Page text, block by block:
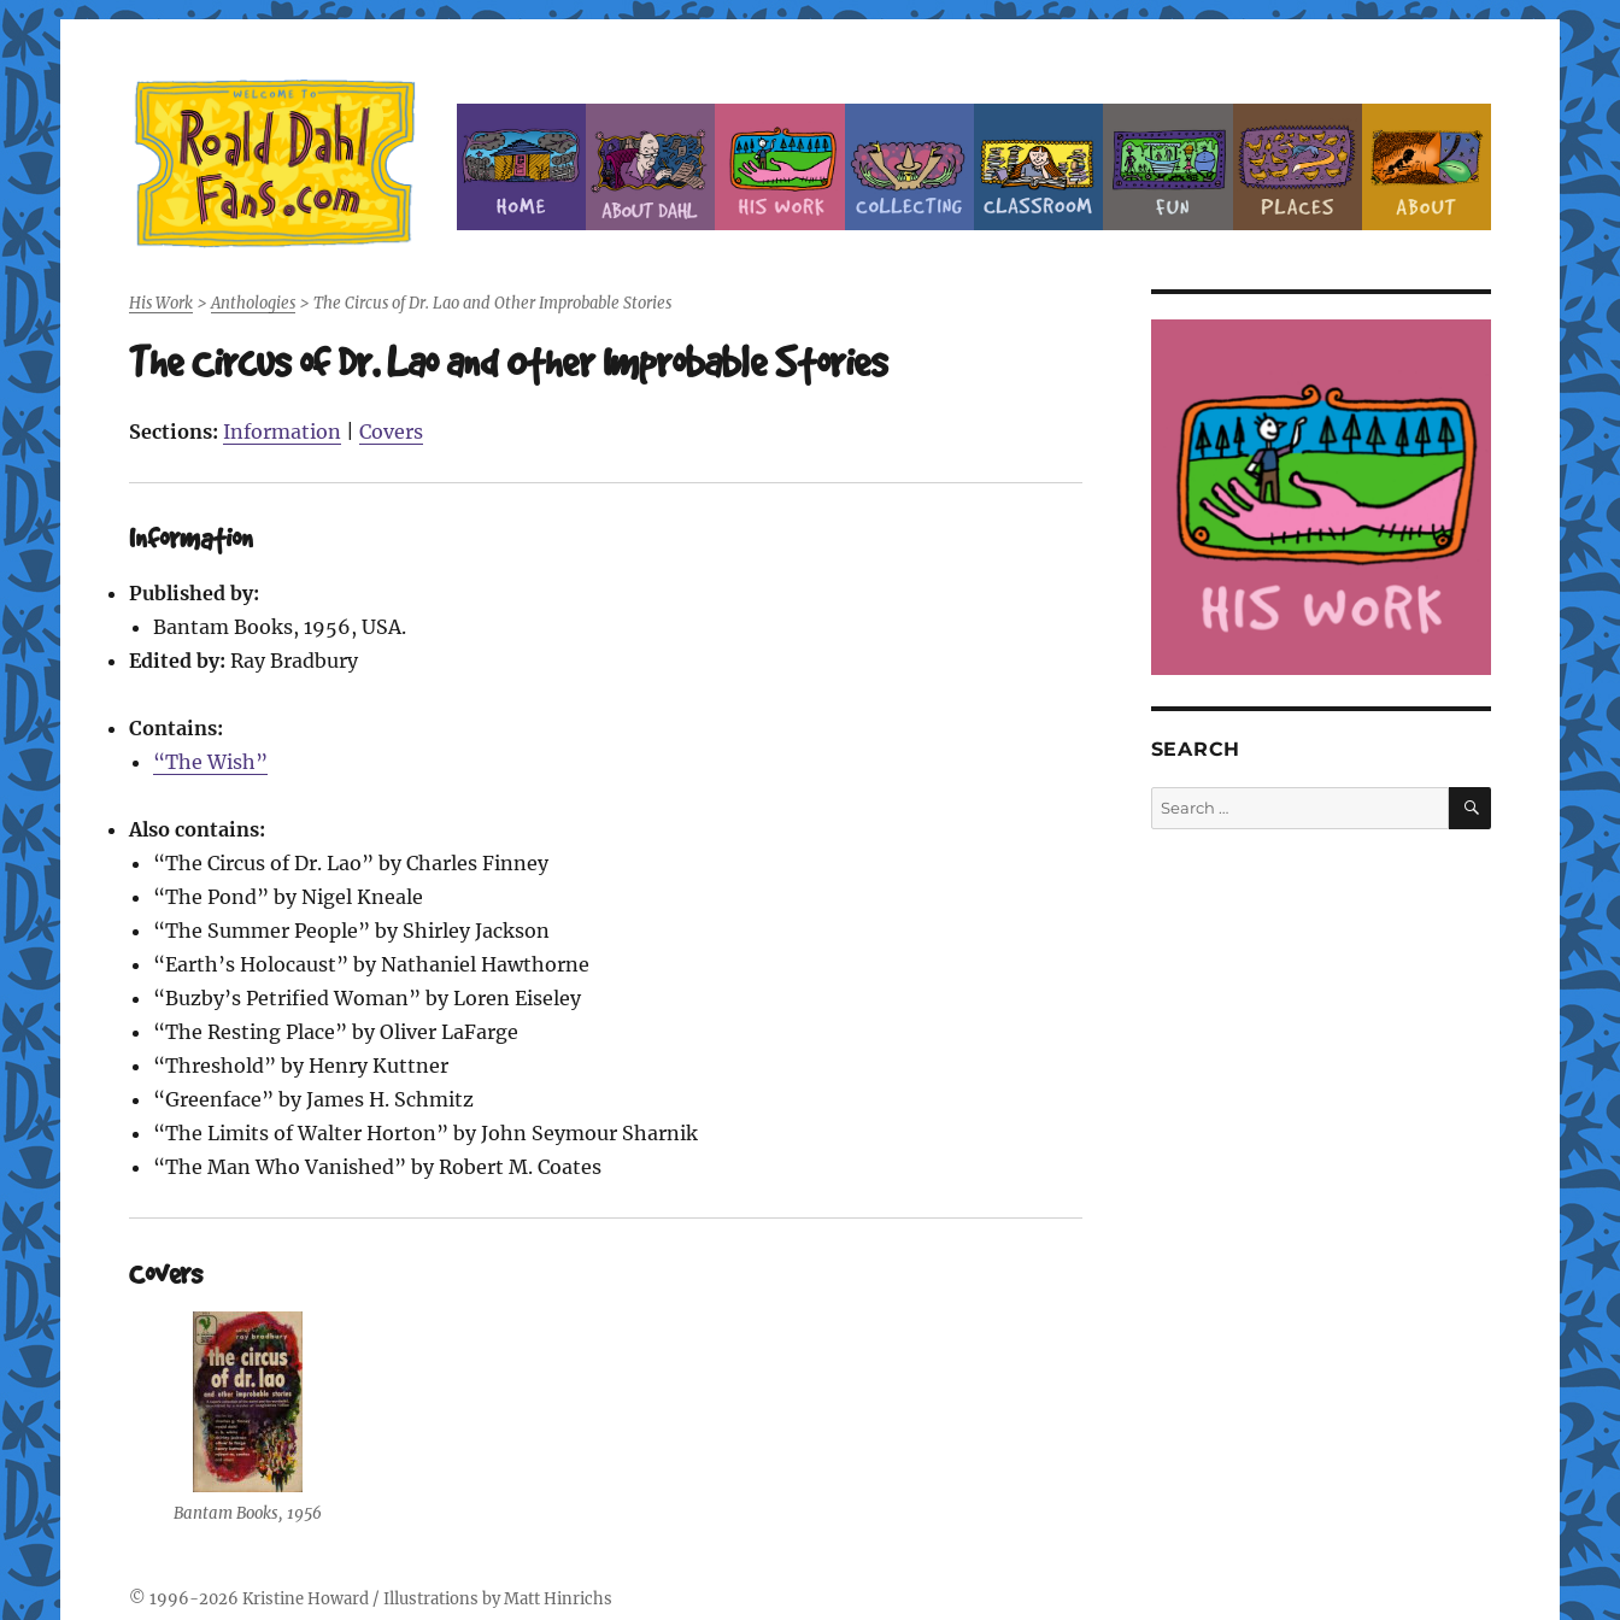
Roald Dahl Fans
His Work> Anthologies> The Circus of Dr. Lao and Other Improbable Stories
The Circus of Dr. Lao and Other Improbable Stories
Sections: Information Covers
Information
Published by:
Bantam Books, 1956, USA.
Edited by: Ray Bradbury
Contains:
“The Wish”
Also contains:
“The Circus of Dr. Lao” by Charles Finney
“The Pond” by Nigel Kneale
“The Summer People” by Shirley Jackson
“Earth’s Holocaust” by Nathaniel Hawthorne
“Buzby’s Petrified Woman” by Loren Eiseley
“The Resting Place” by Oliver LaFarge
“Threshold” by Henry Kuttner
“Greenface” by James H. Schmitz
“The Limits of Walter Horton” by John Seymour Sharnik
“The Man Who Vanished” by Robert M. Coates
Covers
Bantam Books, 1956
SEARCH
Search
for:
SEARCH
© 1996-2026 Kristine Howard/ Illustrations byMatt Hinrichs